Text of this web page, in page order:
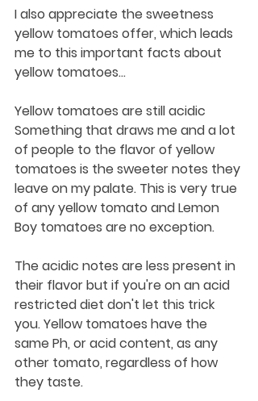
I also appreciate the sweetness
yellow tomatoes offer, which leads
me to this important facts about
yellow tomatoes...
Yellow tomatoes are still acidic
Something that draws me and a lot
of people to the flavor of yellow
tomatoes is the sweeter notes they
leave on my palate. This is very true
of any yellow tomato and Lemon
Boy tomatoes are no exception.
The acidic notes are less present in
their flavor but if you're on an acid
restricted diet don't let this trick
you. Yellow tomatoes have the
same Ph, or acid content, as any
other tomato, regardless of how
they taste.